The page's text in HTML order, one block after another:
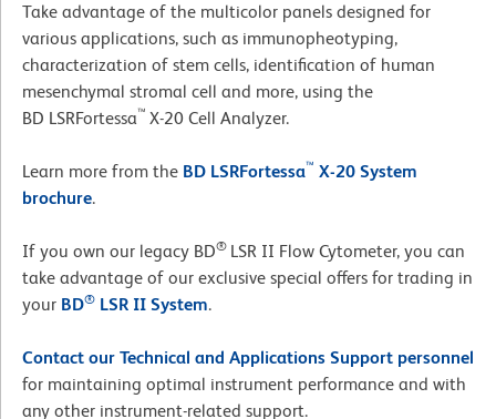
Take advantage of the multicolor panels designed for
various applications, such as immunopheotyping,
characterization of stem cells, identification of human
mesenchymal stromal cell and more, using the
BD LSRFortessa™ X-20 Cell Analyzer.
Learn more from the BD LSRFortessa™ X-20 System
brochure.
If you own our legacy BD® LSR II Flow Cytometer, you can
take advantage of our exclusive special offers for trading in
your BD® LSR II System.
Contact our Technical and Applications Support personnel
for maintaining optimal instrument performance and with
any other instrument-related support.